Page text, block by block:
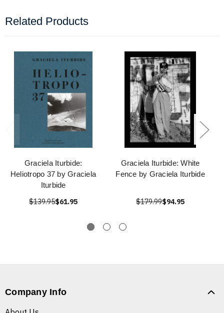
Related Products
Graciela Iturbide:
Heliotropo 37 by Graciela
Iturbide
$139.95$61.95
Graciela Iturbide: White
Fence by Graciela Iturbide
$179.99$94.95
Company Info